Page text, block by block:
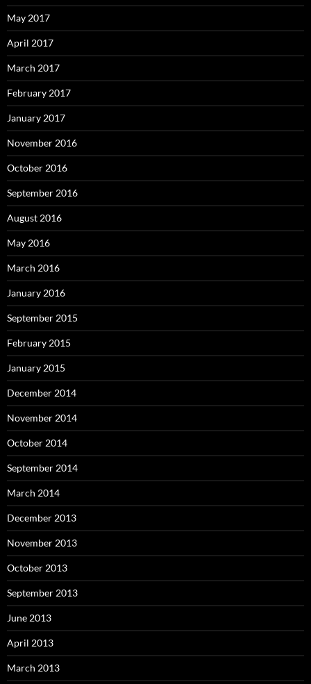
May 2017
April 2017
March 2017
February 2017
January 2017
November 2016
October 2016
September 2016
August 2016
May 2016
March 2016
January 2016
September 2015
February 2015
January 2015
December 2014
November 2014
October 2014
September 2014
March 2014
December 2013
November 2013
October 2013
September 2013
June 2013
April 2013
March 2013